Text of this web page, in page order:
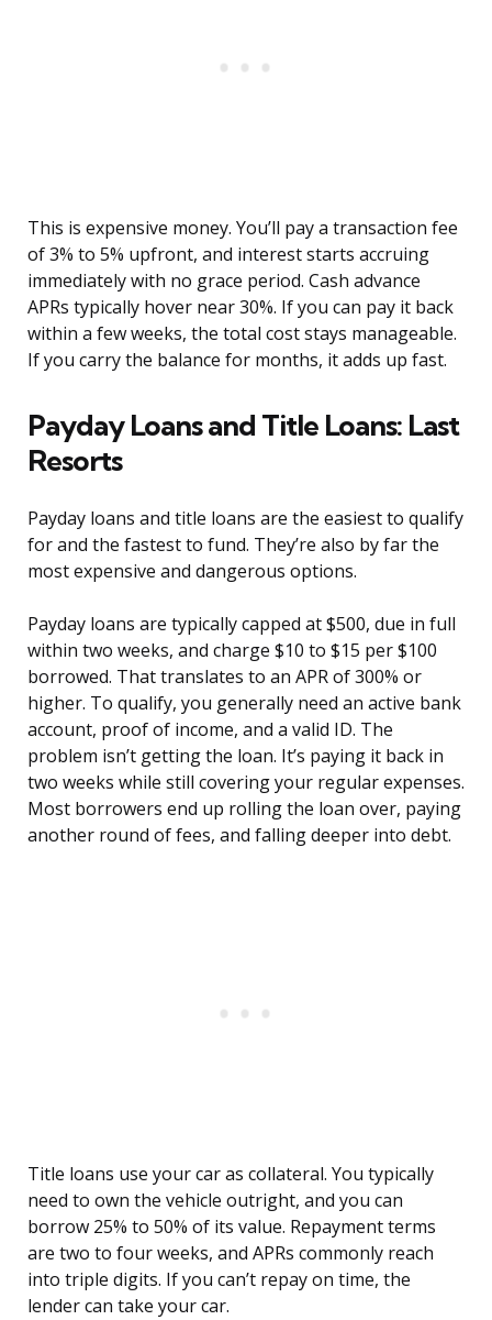
This is expensive money. You’ll pay a transaction fee
of 3% to 5% upfront, and interest starts accruing
immediately with no grace period. Cash advance
APRs typically hover near 30%. If you can pay it back
within a few weeks, the total cost stays manageable.
If you carry the balance for months, it adds up fast.
Payday Loans and Title Loans: Last
Resorts
Payday loans and title loans are the easiest to qualify
for and the fastest to fund. They’re also by far the
most expensive and dangerous options.
Payday loans are typically capped at $500, due in full
within two weeks, and charge $10 to $15 per $100
borrowed. That translates to an APR of 300% or
higher. To qualify, you generally need an active bank
account, proof of income, and a valid ID. The
problem isn’t getting the loan. It’s paying it back in
two weeks while still covering your regular expenses.
Most borrowers end up rolling the loan over, paying
another round of fees, and falling deeper into debt.
Title loans use your car as collateral. You typically
need to own the vehicle outright, and you can
borrow 25% to 50% of its value. Repayment terms
are two to four weeks, and APRs commonly reach
into triple digits. If you can’t repay on time, the
lender can take your car.